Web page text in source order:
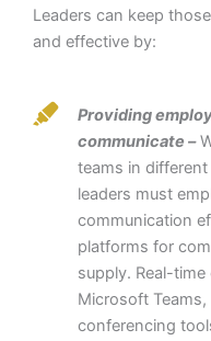
Leaders can keep
and effective by:
Providing
communicate –
teams in
leaders must
communication
platforms for
supply. Real-
Microsoft
conferencing